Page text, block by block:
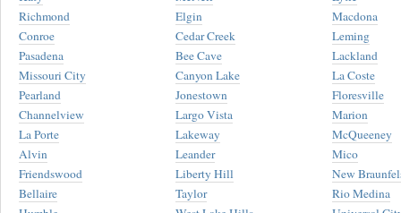
Richmond
Conroe
Pasadena
Missouri City
Pearland
Channelview
La Porte
Alvin
Friendswood
Bellaire
Elgin
Cedar Creek
Bee Cave
Canyon Lake
Jonestown
Largo Vista
Lakeway
Leander
Liberty Hill
Taylor
Macdona
Leming
Lackland
La Coste
Floresville
Marion
McQueeney
Mico
New
Rio Medina